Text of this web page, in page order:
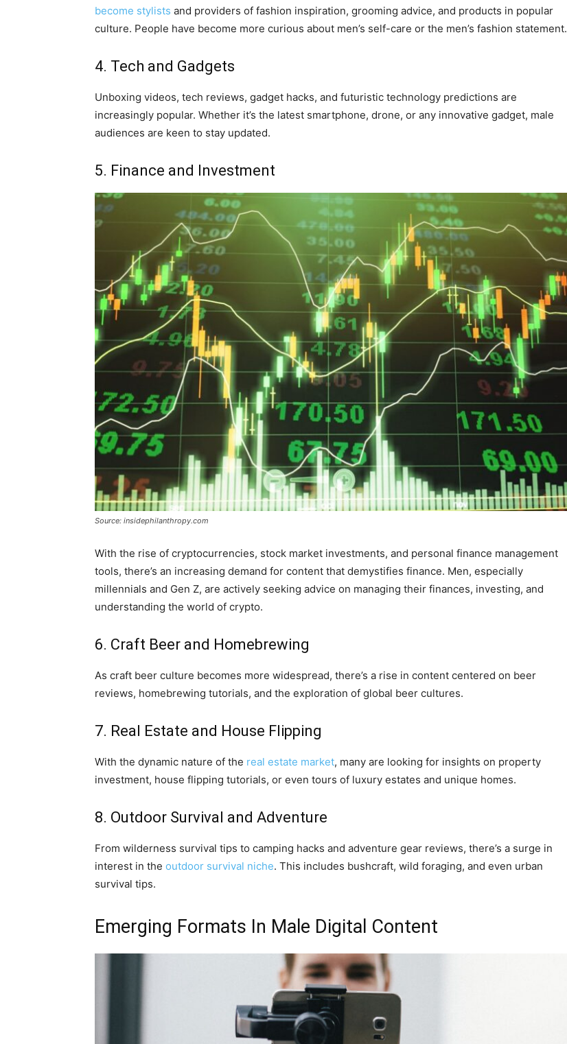
become stylists and providers of fashion inspiration, grooming advice, and products in popular
culture. People have become more curious about men’s self-care or the men’s fashion statement.
4. Tech and Gadgets
Unboxing videos, tech reviews, gadget hacks, and futuristic technology predictions are
increasingly popular. Whether it’s the latest smartphone, drone, or any innovative gadget, male
audiences are keen to stay updated.
5. Finance and Investment
Source: insidephilanthropy.com
With the rise of cryptocurrencies, stock market investments, and personal finance management
tools, there’s an increasing demand for content that demystifies finance. Men, especially
millennials and Gen Z, are actively seeking advice on managing their finances, investing, and
understanding the world of crypto.
6. Craft Beer and Homebrewing
As craft beer culture becomes more widespread, there’s a rise in content centered on beer
reviews, homebrewing tutorials, and the exploration of global beer cultures.
7. Real Estate and House Flipping
With the dynamic nature of the real estate market, many are looking for insights on property
investment, house flipping tutorials, or even tours of luxury estates and unique homes.
8. Outdoor Survival and Adventure
From wilderness survival tips to camping hacks and adventure gear reviews, there’s a surge in
interest in the outdoor survival niche. This includes bushcraft, wild foraging, and even urban
survival tips.
Emerging Formats In Male Digital Content